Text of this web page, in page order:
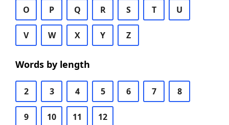
O P Q R S T U
V W X Y Z
Words by length
2 3 4 5 6 7 8
9 10 11 12